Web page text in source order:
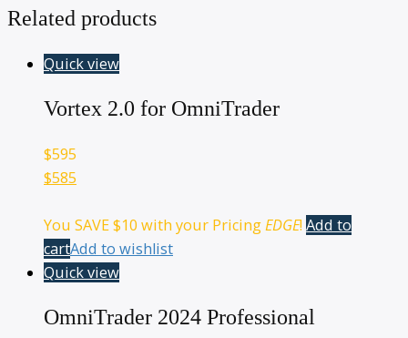
Related products
Quick view
Vortex 2.0 for OmniTrader
$595
$585
You SAVE$10 with your PricingEDGE!Add to
cartAdd to wishlist
Quick view
OmniTrader 2024 Professional